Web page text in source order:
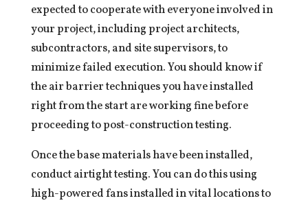
expected to cooperate with everyone involved in
your project, including project architects,
subcontractors, and site supervisors, to
minimize failed execution. You should know if
the air barrier techniques you have installed
right from the start are working fine before
proceeding to post-construction testing.
Once the base materials have been installed,
conduct airtight testing. You can do this using
high-powered fans installed in vital locations to